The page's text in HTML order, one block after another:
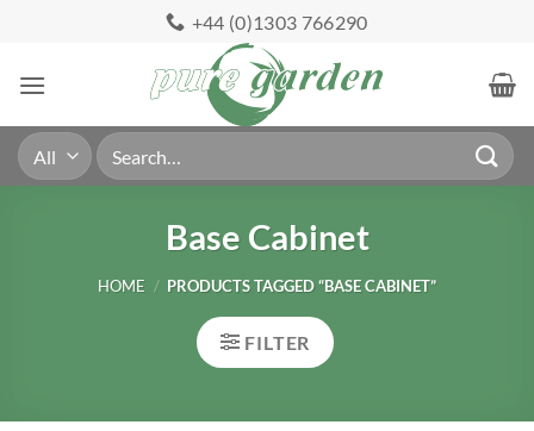
content
+44 (0)1303 766290
Search
for:
Base Cabinet
HOME / PRODUCTS TAGGED “BASE CABINET”
FILTER